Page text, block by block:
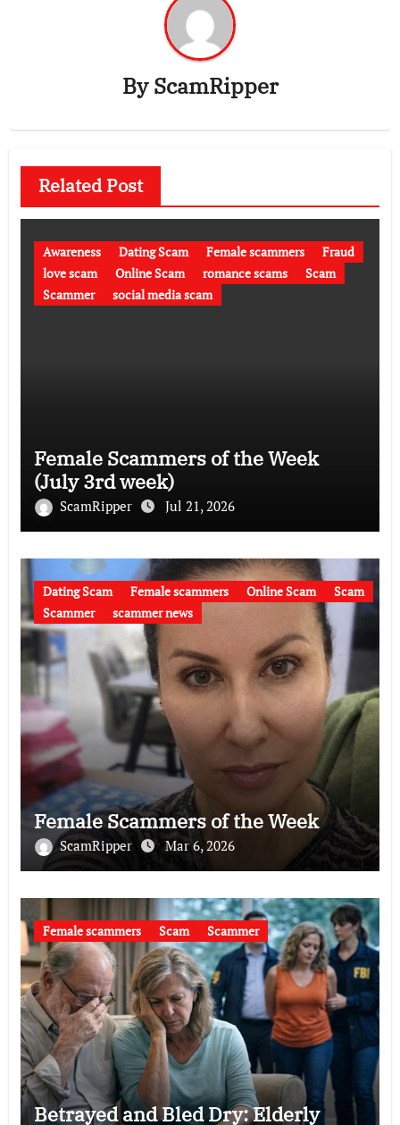
ByScamRipper
Related Post
Awareness Dating Scam Female scammers
Fraud
love scam
Online Scam romance scams
Scam
Scammer
social media scam
Female Scammers of the Week
(July 3rd week)
ScamRipper Jul 21, 2026
Dating Scam Female scammers Online Scam
Scam
Scammer
scammer news
Female Scammers of the Week
ScamRipper Mar 6, 2026
Female scammers Scam Scammer
Betrayed and Bled Dry: Elderly